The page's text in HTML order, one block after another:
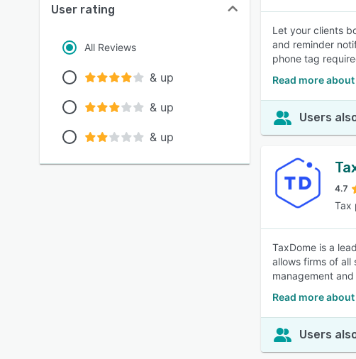
User rating
All Reviews
& up
& up
& up
Let your clients
and reminder
phone tag
Read more
Users
4.7
Tax
TaxDome is a
allows firms of
management
Read more
Users